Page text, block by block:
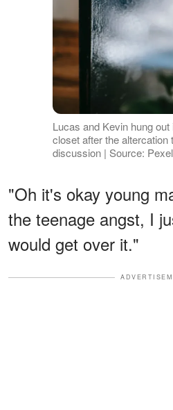
Lucas and Kevin hung
closet after the altercation
discussion | Source:
"Oh it's okay young
the teenage angst, I
would get over it."